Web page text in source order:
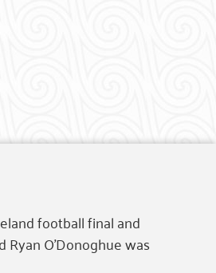
football final and
Ryan O’Donoghue was